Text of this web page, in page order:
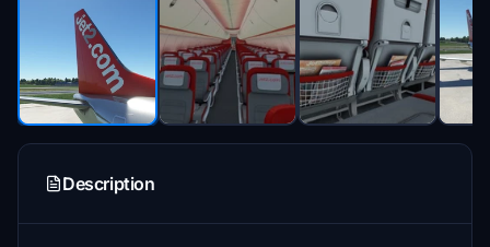
Description